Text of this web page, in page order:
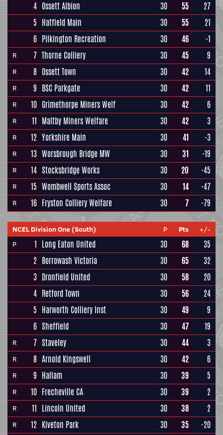
4 Ossett Albion 30 55
27
5 Hatfield Main 30 55
21
6 Pilkington Recreation 30 46 -1
R 7 Thorne Colliery 30 45 9
R 8 Ossett Town 30 42 14
R 9 BSC Parkgate 30 42 11
R 10 Grimethorpe Miners Welf 30 42 6
R 11 Maltby Miners Welfare 30 42 3
R 12 Yorkshire Main 30 41 -3
R 13 Worsbrough Bridge MW 30 31 -19
R 14 Stocksbridge Works 30 20 -45
R 15 Wombwell Sports Assoc 30 14 -47
R 16 Fryston Colliery Welfare 30 7 -79
NCEL Division One (South) P Pts
+/-
P
1 Long Eaton United 30 68
35
2 Borrowash Victoria 30 65
32
3 Dronfield United 30 58
20
4 Retford Town 30 56
24
5 Harworth Colliery Inst 30 49
9
6 Sheffield 30 47 19
R 7 Staveley 30 44 3
R 8 Arnold Kingswell 30 42 6
R 9 Hallam 30 39 5
R 10 Frecheville CA 30 39 2
R 11 Lincoln United 30 38 2
R 12 Kiveton Park 30 35 -20